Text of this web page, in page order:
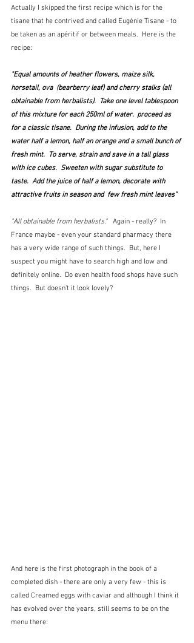
Actually I skipped the first recipe which is for the
tisane that he contrived and called Eugénie Tisane - to
be taken as an apéritif or between meals.  Here is the
recipe:
"Equal amounts of heather flowers, maize silk,
horsetail, ova  (bearberry leaf) and cherry stalks (all
obtainable from herbalists).  Take one level tablespoon
of this mixture for each 250ml of water.  proceed as
for a classic tisane.  During the infusion, add to the
water half a lemon, half an orange and a small bunch of
fresh mint.  To serve, strain and save in a tall glass
with ice cubes.  Sweeten with sugar substitute to
taste.  Add the juice of half a lemon, decorate with
attractive fruits in season and  few fresh mint leaves"
"All obtainable from herbalists." Again - really?  In
France maybe - even your standard pharmacy there
has a very wide range of such things.  But, here I
suspect you might have to search high and low and
definitely online.  Do even health food shops have such
things.  But doesn't it look lovely?
And here is the first photograph in the book of a
completed dish - there are only a very few - this is
called Creamed eggs with caviar and although I think it
has evolved over the years, still seems to be on the
menu there: